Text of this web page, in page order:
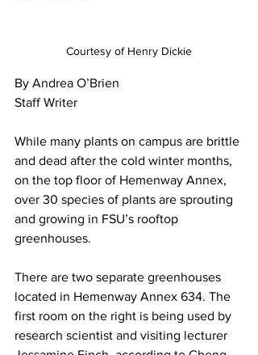
Courtesy of Henry Dickie
By Andrea O’Brien
Staff Writer
While many plants on campus are brittle
and dead after the cold winter months,
on the top floor of Hemenway Annex,
over 30 species of plants are sprouting
and growing in FSU’s rooftop
greenhouses.
There are two separate greenhouses
located in Hemenway Annex 634. The
first room on the right is being used by
research scientist and visiting lecturer